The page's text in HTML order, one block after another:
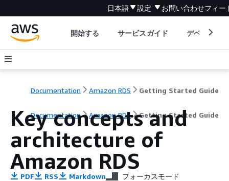
日本語 設定 お問い合わせフィー
開始する サービスガイド デベロッパ
Documentation Amazon RDS Getting Started Guide
Documentation Amazon RDS Getting Started Guide
Key concepts and
architecture of
Amazon RDS
PDF RSS Markdown フォーカスモード